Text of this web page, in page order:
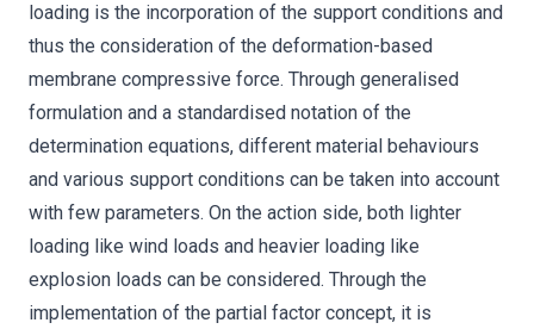
loading is the incorporation of the support conditions and
thus the consideration of the deformation-based
membrane compressive force. Through generalised
formulation and a standardised notation of the
determination equations, different material behaviours
and various support conditions can be taken into account
with few parameters. On the action side, both lighter
loading like wind loads and heavier loading like
explosion loads can be considered. Through the
implementation of the partial factor concept, it is